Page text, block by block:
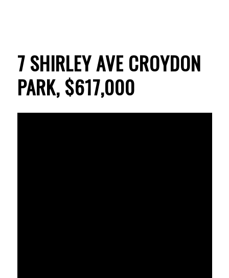
7 SHIRLEY AVE CROYDON
PARK, $617,000